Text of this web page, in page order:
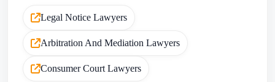
Legal Notice Lawyers
Arbitration And Mediation Lawyers
Consumer Court Lawyers